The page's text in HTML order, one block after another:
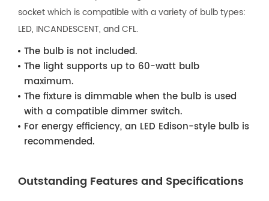
socket which is compatible with a variety of bulb types:
LED, INCANDESCENT, and CFL.
The bulb is not included.
The light supports up to 60-watt bulb
maximum.
The fixture is dimmable when the bulb is used
with a compatible dimmer switch.
For energy efficiency, an LED Edison-style bulb is
recommended.
Outstanding Features and Specifications